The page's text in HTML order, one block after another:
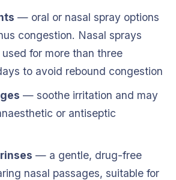
— oral or nasal spray options
congestion. Nasal sprays
for more than three
to avoid rebound congestion
— soothe irritation and may
or antiseptic
— a gentle, drug-free
nasal passages, suitable for